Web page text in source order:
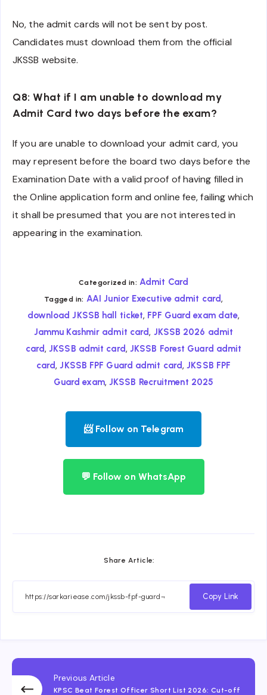
No, the admit cards will not be sent by post.
Candidates must download them from the official
JKSSB website.
Q8: What if I am unable to download my
Admit Card two days before the exam?
If you are unable to download your admit card, you
may represent before the board two days before the
Examination Date with a valid proof of having filled in
the Online application form and online fee, failing which
it shall be presumed that you are not interested in
appearing in the examination.
Categorized in: Admit Card
Tagged in: AAI Junior Executive admit card,
download JKSSB hall ticket, FPF Guard exam date,
Jammu Kashmir admit card, JKSSB 2026 admit
card,JKSSB admit card, JKSSB Forest Guard admit
card,JKSSB FPF Guard admit card,JKSSB FPF
Guard exam, JKSSB Recruitment 2025
📨 Follow on Telegram
💬 Follow on WhatsApp
Share Article:
Copy Link
Previous Article
KPSC Beat Forest Officer Short List 2026: Cut-off